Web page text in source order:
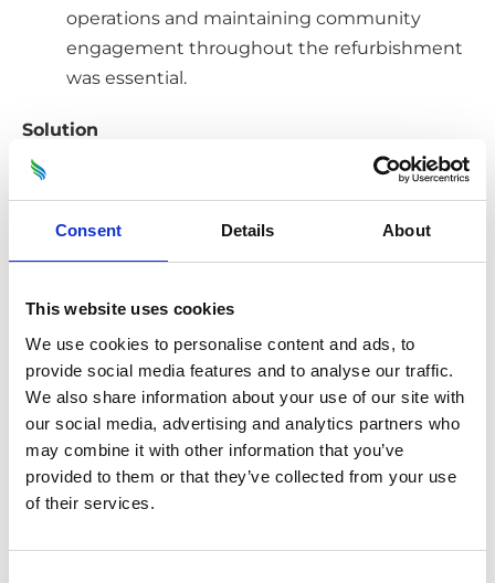
Consent Details About
This website uses cookies
We use cookies to personalise content and ads, to
provide social media features and to analyse our traffic.
We also share information about your use of our site with
our social media, advertising and analytics partners who
may combine it with other information that you’ve
provided to them or that they’ve collected from your use
of their services.
operations and maintaining community
engagement throughout the refurbishment
was essential.
Solution
Multiple site visits during the procurement phase
enabled ODS to thoroughly understand the
existing conditions and plan the extensive
throughout the process to minimise disruption
and ensure the refurbishment programme
balanced with the needs of the local community
and would meet their expectations.
Leveraging ODS’ own Direct Labour Organisation
allowed for seamless execution of the project, with
highly skilled, in-house expertise ensuring quality